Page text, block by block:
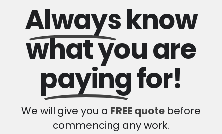
Alwaysknow
what you are
payingfor!
We will give you a FREE quote before
commencing any work.